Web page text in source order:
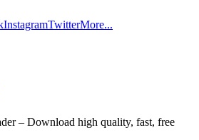
InstagramTwitterMore...
– Download high quality, fast, free